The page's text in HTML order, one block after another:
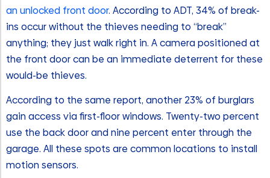
an unlocked front door. According to ADT, 34% of break-
ins occur without the thieves needing to “break”
anything; they just walk right in. A camera positioned at
the front door can be an immediate deterrent for these
would-be thieves.
According to the same report, another 23% of burglars
gain access via first-floor windows. Twenty-two percent
use the back door and nine percent enter through the
garage. All these spots are common locations to install
motion sensors.